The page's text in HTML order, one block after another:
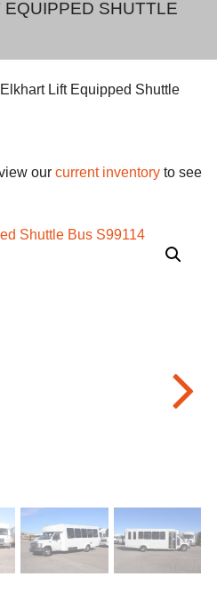
SHUTTLE
Lift Equipped Shuttle
our current inventory to see